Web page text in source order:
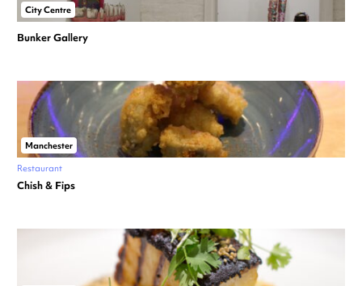
City Centre
Bunker Gallery
Manchester
Restaurant
Chish & Fips